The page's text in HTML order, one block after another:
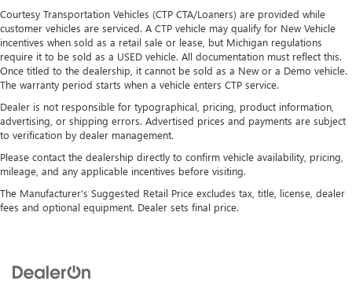
Courtesy Transportation Vehicles (CTP CTA/Loaners) are provided while
customer vehicles are serviced. A CTP vehicle may qualify for New Vehicle
incentives when sold as a retail sale or lease, but Michigan regulations
require it to be sold as a USED vehicle. All documentation must reflect this.
Once titled to the dealership, it cannot be sold as a New or a Demo vehicle.
The warranty period starts when a vehicle enters CTP service.
Dealer is not responsible for typographical, pricing, product information,
advertising, or shipping errors. Advertised prices and payments are subject
to verification by dealer management.
Please contact the dealership directly to confirm vehicle availability, pricing,
mileage, and any applicable incentives before visiting.
The Manufacturer's Suggested Retail Price excludes tax, title, license, dealer
fees and optional equipment. Dealer sets final price.